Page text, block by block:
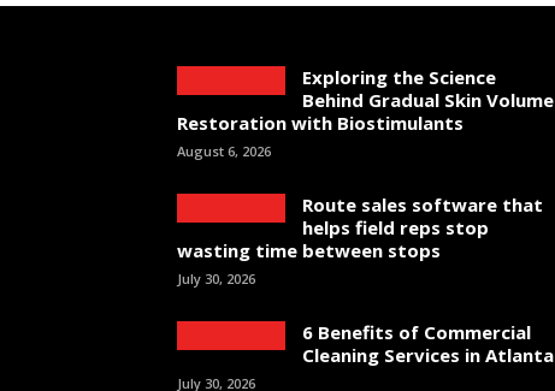
Exploring the Science
Behind Gradual Skin Volume
Restoration with Biostimulants
August 6, 2026
Route sales software that
helps field reps stop
wasting time between stops
July 30, 2026
6 Benefits of Commercial
Cleaning Services in Atlanta
July 30, 2026